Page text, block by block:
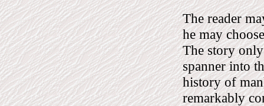
The reader
he may
The story
spanner into
history of
remarkably